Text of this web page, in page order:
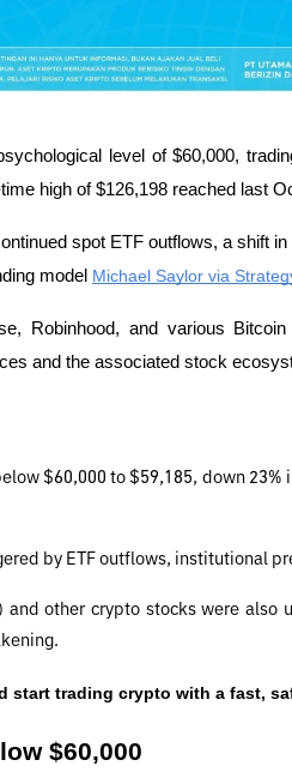
level of $60,000,
high of $126,198 reached last
spot ETF outflows, a shift
model Michael Saylor via
Robinhood, and various
and the associated stock
$60,000 to $59,185, down 23%
by ETF outflows, institutional
and other crypto stocks were
start trading crypto with a fast,
$60,000